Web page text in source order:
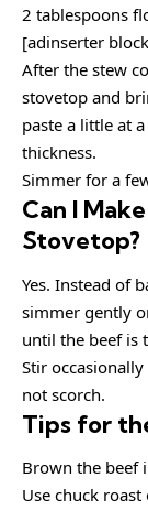
2 tablespoons
[adinserter
After the stew
stovetop and
paste a little at
thickness.
Simmer for a
Can I
Stovetop?
Yes. Instead of
simmer gently
until the beef is
Stir
not scorch.
Tips for
Brown the beef
Use chuck